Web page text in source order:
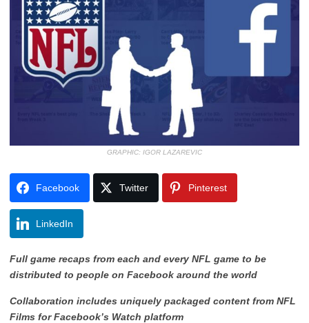
GRAPHIC: IGOR LAZAREVIC
Facebook Twitter Pinterest
LinkedIn
Full game recaps from each and every NFL game to be
distributed to people on Facebook around the world
Collaboration includes uniquely packaged content from NFL
Films for Facebook’s Watch platform